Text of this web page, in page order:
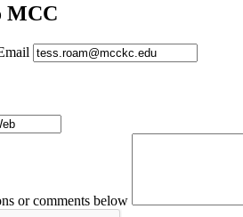
MCC
or comments below